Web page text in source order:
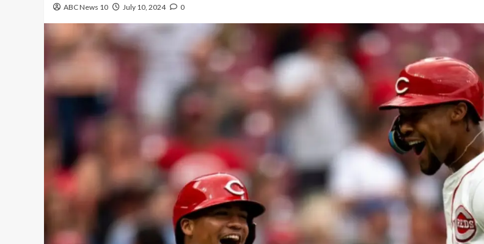
ABC News 10 July 10, 2024 0